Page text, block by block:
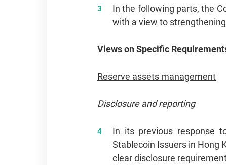
In the following parts, the
with a view to
Views on Specific
Reserve assets management
Disclosure and reporting
In its previous response
Stablecoin Issuers in Hong
clear disclosure